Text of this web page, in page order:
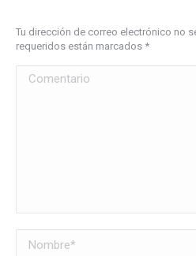
Tu dirección de correo electrónico no
requeridos están marcados *
Comentario
Nombre *